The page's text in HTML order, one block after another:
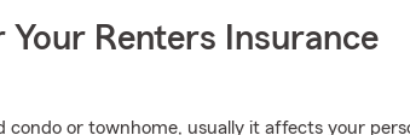
Renters Insurance
or townhome, usually it affects your